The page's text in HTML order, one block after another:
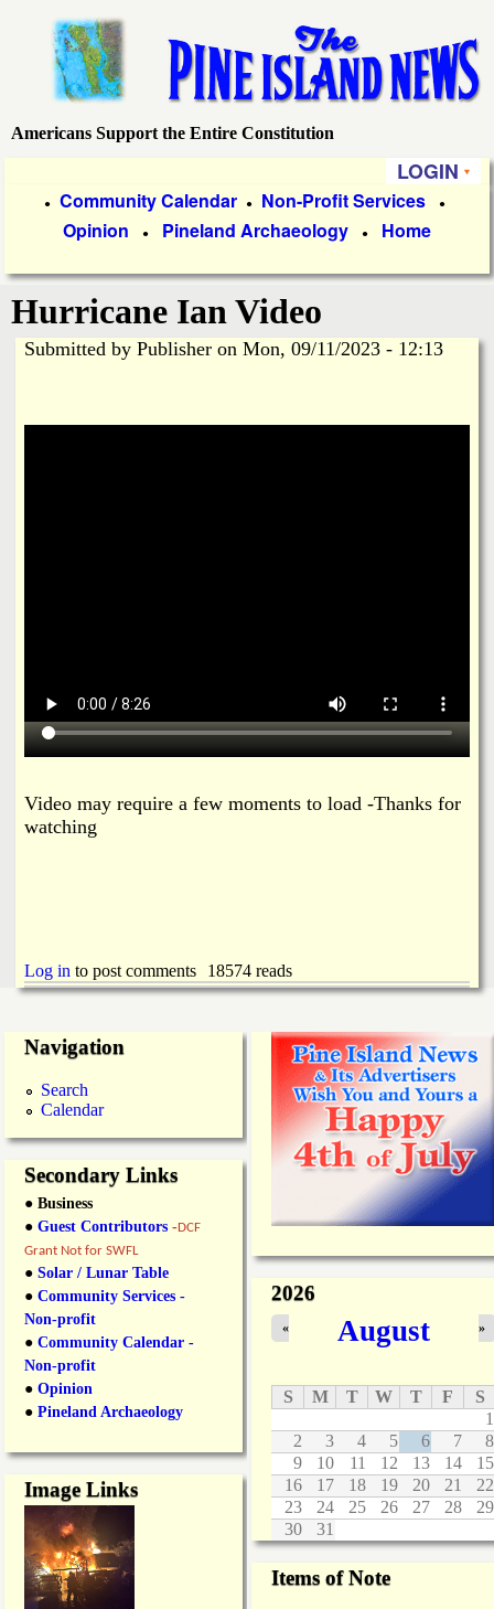
main
content
P
e
e
Americans Support the Entire Constitution
LOGIN
i
m
a
y
● Community Calendar ● Non-Profit Services ●
Opinion ● Pineland Archaeology ● Home
Hurricane Ian Video
Submitted by Publisher on Mon, 09/11/2023 - 12:13
Video may require a few moments to load -Thanks for
watching
Log in to post comments 18574 reads
Navigation
Search
Calendar
Secondary Links
● Business
● Guest Contributors -DCF
Grant Not for SWFL
● Solar / Lunar Table
● Community Services -
Non-profit
● Community Calendar -
Non-profit
● Opinion
● Pineland Archaeology
Image Links
2026
August
« »
S M T W T F
S
1
2
3 4 5 6 7
8
9
10 11 12 13 14
15
16
17 18 19 20 21
22
23
24 25 26 27 28
29
30
31
Items of Note